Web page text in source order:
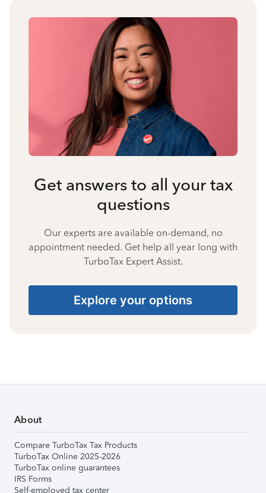
Get answers to all your tax
questions
Our experts are available on-demand, no
appointment needed. Get help all year long with
TurboTax Expert Assist.
Explore your options
About
Compare TurboTax Tax Products
TurboTax Online 2025-2026
TurboTax online guarantees
IRS Forms
Self-employed tax center